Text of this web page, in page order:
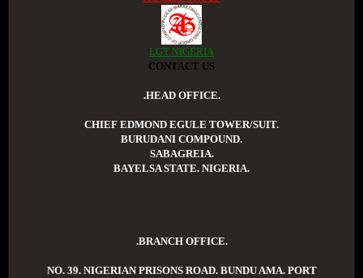
LGT NIGERIA
CONTACT US
.HEAD OFFICE.
CHIEF EDMOND EGULE TOWER/SUIT.
BURUDANI COMPOUND.
SABAGREIA.
BAYELSA STATE. NIGERIA.
.BRANCH OFFICE.
NO. 39. NIGERIAN PRISONS ROAD. BUNDU AMA. PORT